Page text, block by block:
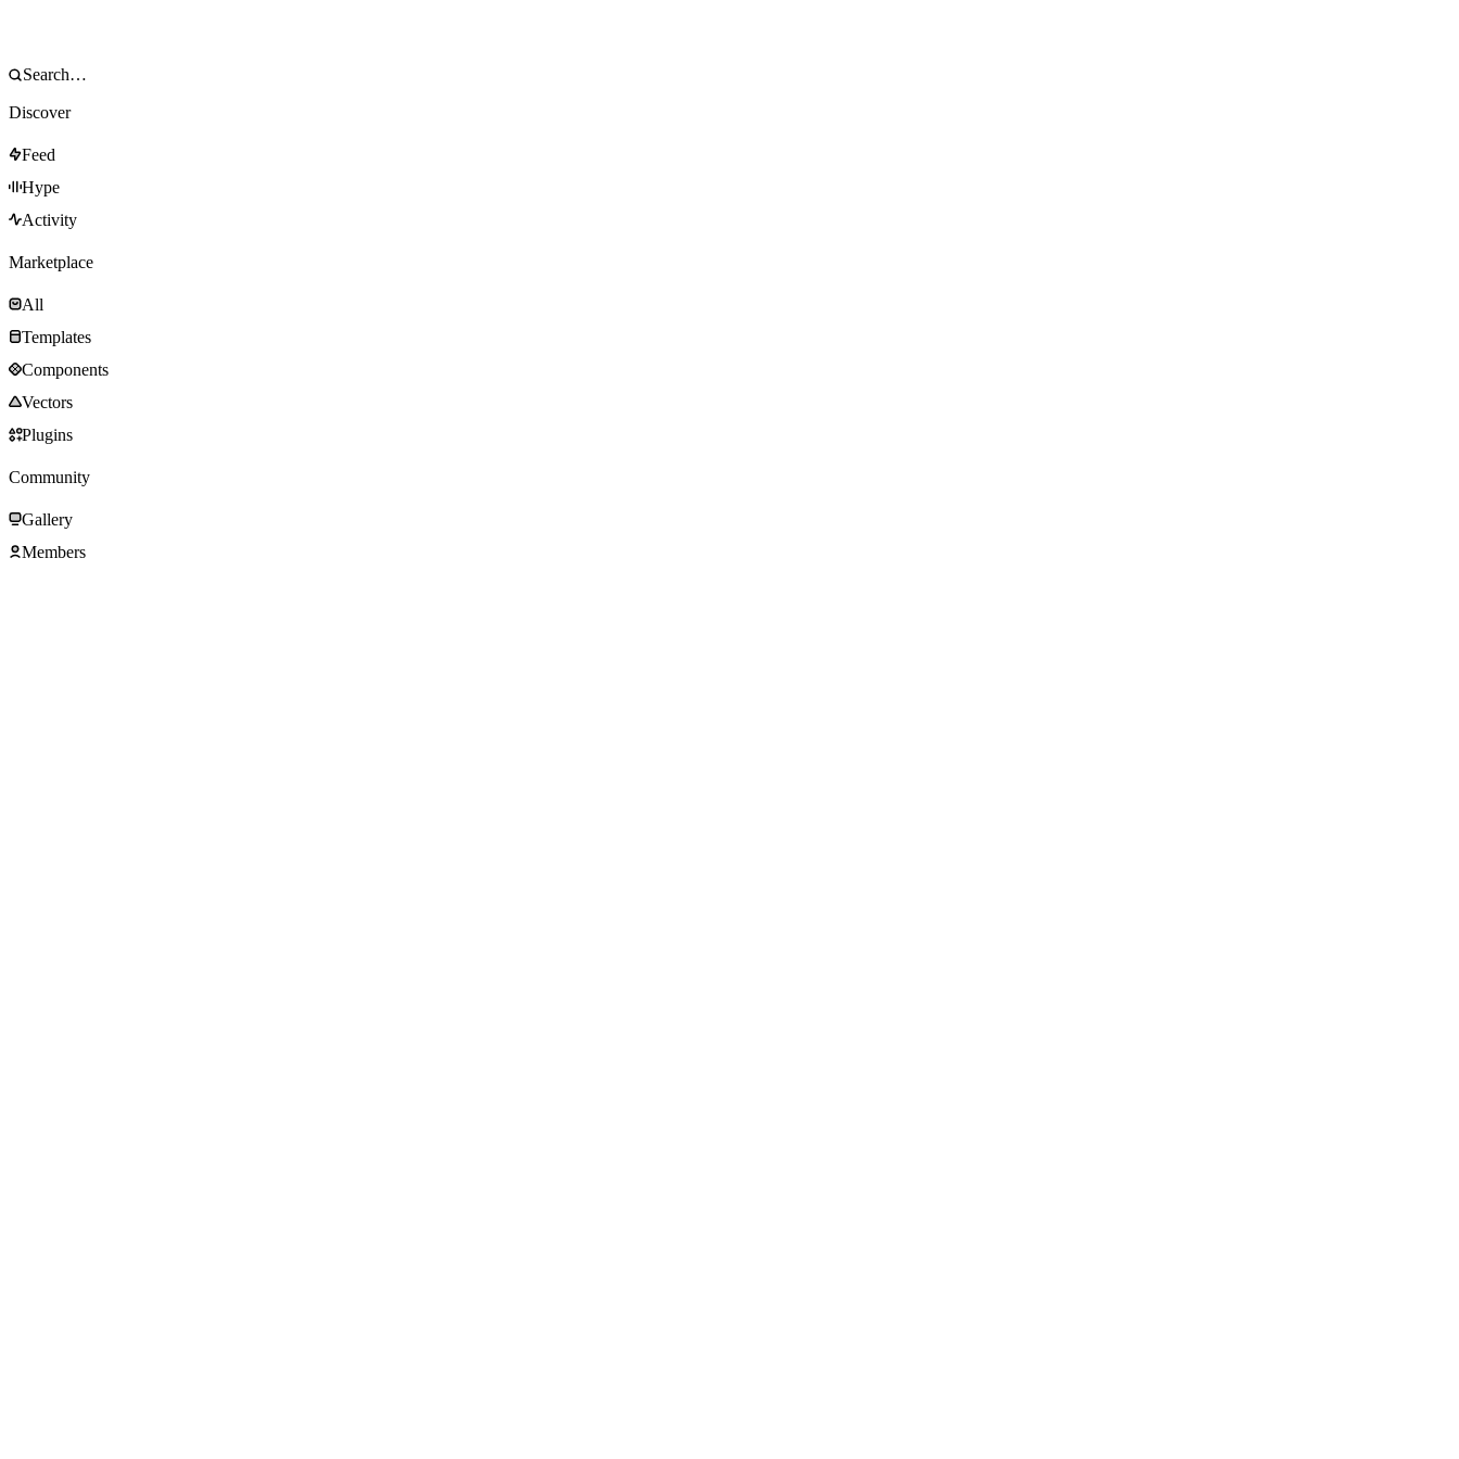
Discover
Feed
Hype
Activity
Marketplace
All
Templates
Components
Vectors
Plugins
Community
Gallery
Members